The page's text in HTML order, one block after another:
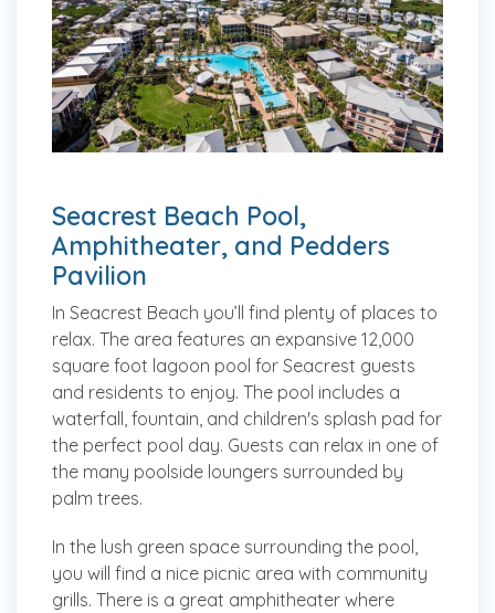
Seacrest Beach Pool,
Amphitheater, and Pedders
Pavilion
In Seacrest Beach you’ll find plenty of places to
relax. The area features an expansive 12,000
square foot lagoon pool for Seacrest guests
and residents to enjoy. The pool includes a
waterfall, fountain, and children's splash pad for
the perfect pool day. Guests can relax in one of
the many poolside loungers surrounded by
palm trees.
In the lush green space surrounding the pool,
you will find a nice picnic area with community
grills. There is a great amphitheater where